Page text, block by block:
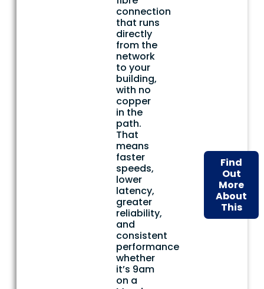
connection
that runs
directly
from the
network
to your
building,
with no
copper
in the
path.
That
means
faster
speeds,
lower
latency,
greater
reliability,
and
consistent
performance
whether
it’s 9am
on a
Find
Out
More
About
This